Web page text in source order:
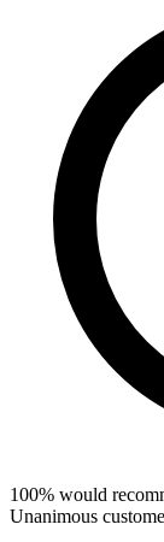
100% would
Unanimous